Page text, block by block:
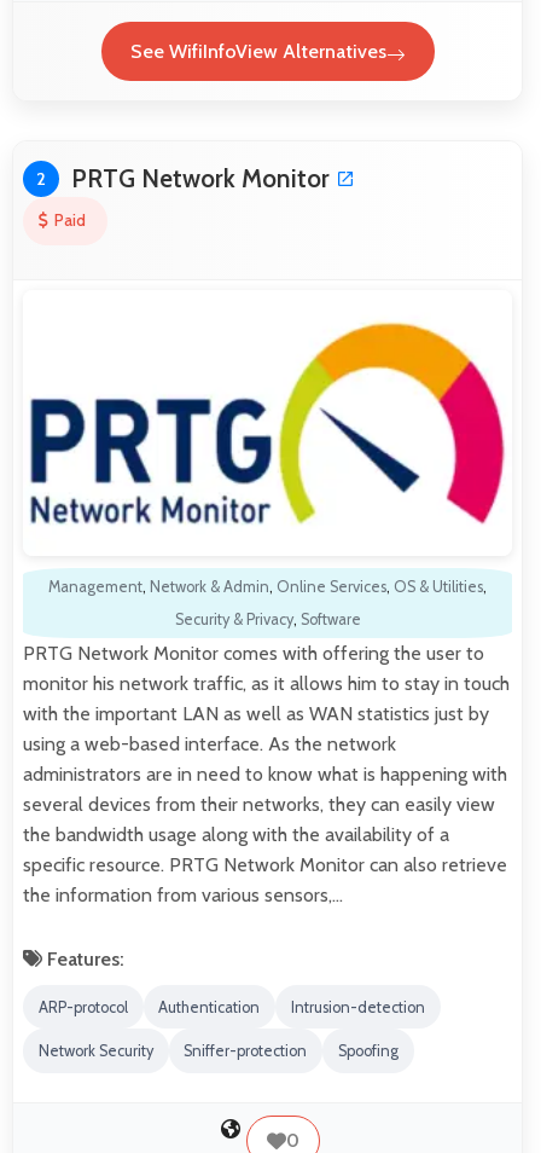
See WifiInfoView Alternatives
2 PRTG Network Monitor
Paid
Management, Network & Admin, Online Services, OS & Utilities,
Security & Privacy, Software
PRTG Network Monitor comes with offering the user to
monitor his network traffic, as it allows him to stay in touch
with the important LAN as well as WAN statistics just by
using a web-based interface. As the network
administrators are in need to know what is happening with
several devices from their networks, they can easily view
the bandwidth usage along with the availability of a
specific resource. PRTG Network Monitor can also retrieve
the information from various sensors,…
Features:
ARP-protocol Authentication Intrusion-detection
Network Security Sniffer-protection Spoofing
0